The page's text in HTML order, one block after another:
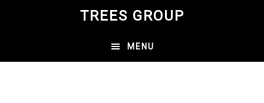
content
TREES GROUP
MENU